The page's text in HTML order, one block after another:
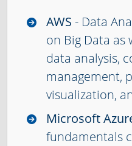
AWS - Data
on Big Data as
data analysis,
management,
visualization,
Microsoft
fundamentals